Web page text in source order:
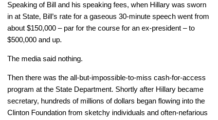
Speaking of Bill and his speaking fees, when Hillary was sworn
in at State, Bill’s rate for a gaseous 30-minute speech went from
about $150,000 – par for the course for an ex-president – to
$500,000 and up.
The media said nothing.
Then there was the all-but-impossible-to-miss cash-for-access
program at the State Department. Shortly after Hillary became
secretary, hundreds of millions of dollars began flowing into the
Clinton Foundation from sketchy individuals and often-nefarious